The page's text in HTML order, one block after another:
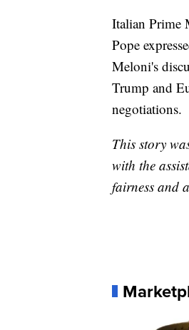
Italian Prime
Pope
Meloni's
Trump and
negotiations.
This story
with the
fairness and